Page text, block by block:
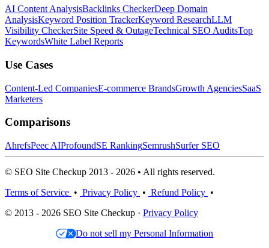
AI Content AnalysisBacklinks CheckerDeep Domain
AnalysisKeyword Position TrackerKeyword ResearchLLM
Visibility CheckerSite Speed & OutageTechnical SEO AuditsTop
KeywordsWhite Label Reports
Use Cases
Content-Led CompaniesE-commerce BrandsGrowth AgenciesSaaS
Marketers
Comparisons
AhrefsPeec AIProfoundSE RankingSemrushSurfer SEO
© SEO Site Checkup 2013 - 2026 • All rights reserved.
Terms of Service • Privacy Policy • Refund Policy •
© 2013 - 2026 SEO Site Checkup · Privacy Policy
Do not sell my Personal Information